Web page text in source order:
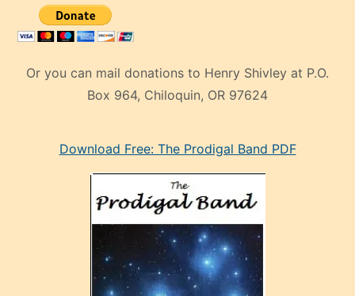
Or you can mail donations to Henry Shivley at P.O.
Box 964, Chiloquin, OR 97624
mankenDownload Free: The Prodigal Band PDF